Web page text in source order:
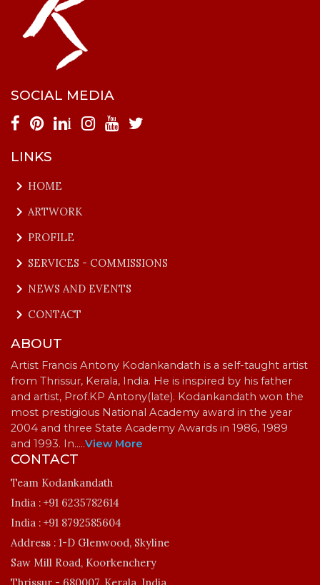
SOCIAL MEDIA
i
LINKS
keyboard_arrow_right HOME
keyboard_arrow_right ARTWORK
keyboard_arrow_right PROFILE
keyboard_arrow_right SERVICES - COMMISSIONS
keyboard_arrow_right NEWS AND EVENTS
keyboard_arrow_right CONTACT
ABOUT
Artist Francis Antony Kodankandath is a self-taught artist
from Thrissur, Kerala, India. He is inspired by his father
and artist, Prof.KP Antony(late). Kodankandath won the
most prestigious National Academy award in the year
2004 and three State Academy Awards in 1986, 1989
and 1993. In…..View More
CONTACT
Team Kodankandath
India : +91 6235782614
India : +91 8792585604
Address : 1-D Glenwood, Skyline
Saw Mill Road, Koorkenchery
Thrissur - 680007, Kerala, India